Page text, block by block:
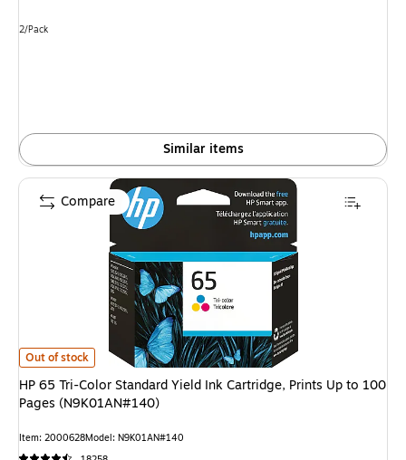
Unit of measure 2/Pack
2/Pack
Similar items
HP 65 Tri-Color Standard Yield Ink Cartridge, Prints Up to 100 Pages
Out of stock
HP 65 Tri-Color Standard Yield Ink Cartridge, Prints Up to 100
Pages (N9K01AN#140)
Item: 2000628Model: N9K01AN#140
Compare